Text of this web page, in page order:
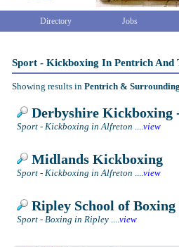
Directory Jobs
Sport - Kickboxing In Pentrich And
Showing results in Pentrich &
Derbyshire Kickboxing
Sport - Kickboxing in Alfreton ....view
Midlands Kickboxing
Sport - Kickboxing in Alfreton ....view
Ripley School of
Sport - Boxing in Ripley ....view